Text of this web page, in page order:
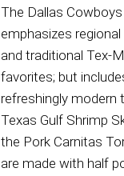
The Dallas
emphasizes
and traditional Tex-
favorites; but
refreshingly modern
Texas Gulf Shrimp
the Pork Carnitas
are made with half